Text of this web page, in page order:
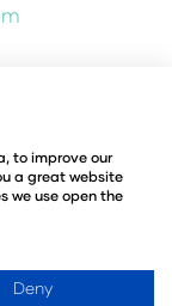
to improve our
a great website
we use open the
Deny